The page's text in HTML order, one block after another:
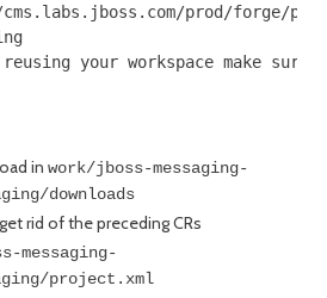
prod/forge/
your workspace make sure
in work/jboss-messaging-
downloads
rid of the preceding CRs
messaging-
project.xml